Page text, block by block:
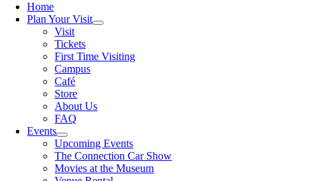
Home
Plan Your Visit
Visit
Tickets
First Time Visiting
Campus
Café
Store
About Us
FAQ
Events
Upcoming Events
The Connection Car Show
Movies at the Museum